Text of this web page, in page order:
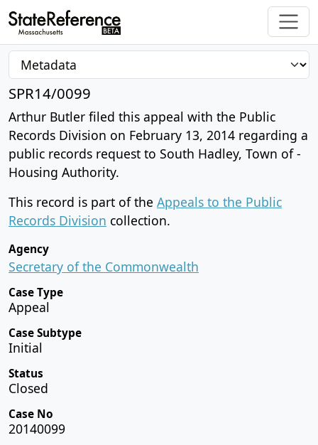
SPR14/0099
Arthur Butler filed this appeal with the Public
Records Division on February 13, 2014 regarding a
public records request to South Hadley, Town of -
Housing Authority.
This record is part of the Appeals to the Public
Records Division collection.
Agency
Secretary of the Commonwealth
Case Type
Appeal
Case Subtype
Initial
Status
Closed
Case No
20140099